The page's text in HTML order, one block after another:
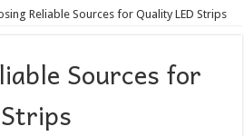
Reliable Sources for Quality LED Strips
Sources for